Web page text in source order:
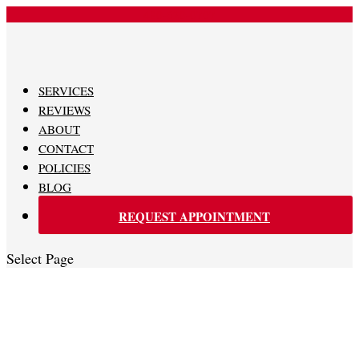
SERVICES
REVIEWS
ABOUT
CONTACT
POLICIES
BLOG
REQUEST APPOINTMENT
Select Page